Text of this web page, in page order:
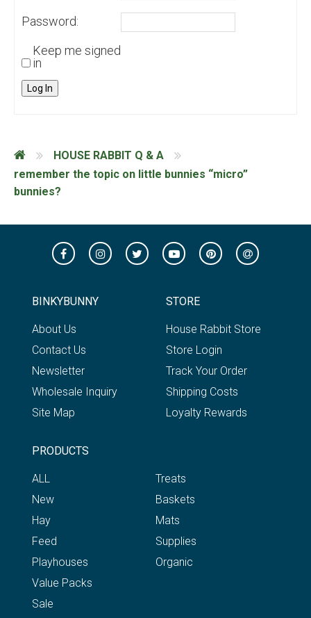
Password:
Keep me signed
in
Log In
HOUSE RABBIT Q & A
remember the topic on little bunnies “micro”
bunnies?
BINKYBUNNY
About Us
Contact Us
Newsletter
Wholesale Inquiry
Site Map
STORE
House Rabbit Store
Store Login
Track Your Order
Shipping Costs
Loyalty Rewards
PRODUCTS
ALL
New
Hay
Feed
Playhouses
Treats
Baskets
Mats
Supplies
Organic
Value Packs
Sale